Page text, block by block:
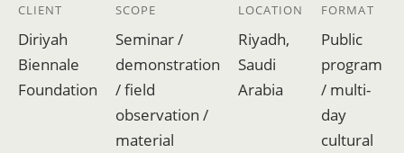
CLIENT
Diriyah
Biennale
Foundation
SCOPE
Seminar /
demonstration
/ field
observation /
material
LOCATION
Riyadh,
Saudi
Arabia
FORMAT
Public
program
/ multi-
day
cultural